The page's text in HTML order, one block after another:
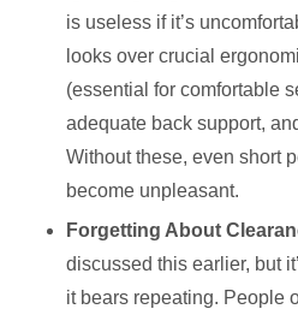
is useless if it’s
looks over crucial
(essential for comfortable
adequate back support,
Without these, even short
become unpleasant.
Forgetting About
discussed this earlier, but
it bears repeating. People